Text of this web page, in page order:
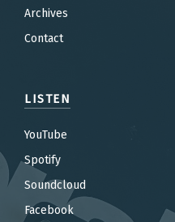
Archives
Contact
LISTEN
YouTube
Spotify
Soundcloud
Facebook